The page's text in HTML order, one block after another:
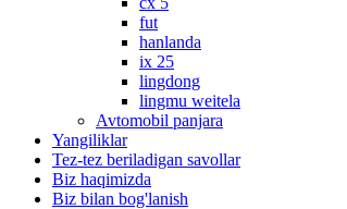
fut
hanlanda
ix 25
lingdong
lingmu weitela
Avtomobil panjara
Yangiliklar
Tez-tez beriladigan savollar
Biz haqimizda
Biz bilan bog'lanish